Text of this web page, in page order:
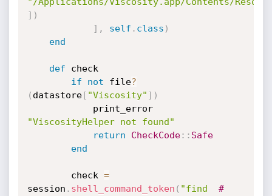
] )
] , self . class )
end
def check
if
not file?
( datastore[ "Viscosity" ] )
			print_error
"ViscosityHelper not found"
return
CheckCode: : Safe
end
		check
=
session . shell_command_token ( "find #